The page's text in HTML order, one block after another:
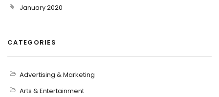
January 2020
CATEGORIES
Advertising & Marketing
Arts & Entertainment